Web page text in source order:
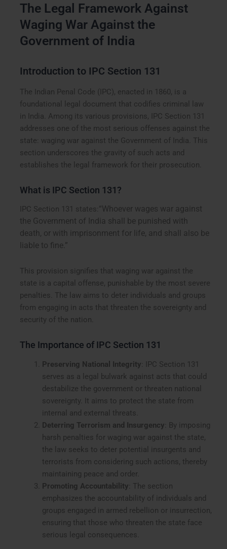
The Legal Framework Against
Waging War Against the
Government of India
Introduction to IPC Section 131
The Indian Penal Code (IPC), enacted in 1860, is a
foundational legal document that codifies criminal law
in India. Among its various provisions, IPC Section 131
addresses one of the most serious offenses against the
state: waging war against the Government of India. This
section underscores the gravity of such acts and
establishes the legal framework for their prosecution.
What is IPC Section 131?
IPC Section 131 states: “Whoever wages war against
the Government of India shall be punished with
death, or with imprisonment for life, and shall also be
liable to fine.”
This provision signifies that waging war against the
state is a capital offense, punishable by the most severe
penalties. The law aims to deter individuals and groups
from engaging in acts that threaten the sovereignty and
security of the nation.
The Importance of IPC Section 131
Preserving National Integrity : IPC Section 131
serves as a legal bulwark against acts that could
destabilize the government or threaten national
sovereignty. It aims to protect the state from
internal and external threats.
Deterring Terrorism and Insurgency : By imposing
harsh penalties for waging war against the state,
the law seeks to deter potential insurgents and
terrorists from considering such actions, thereby
maintaining peace and order.
Promoting Accountability : The section
emphasizes the accountability of individuals and
groups engaged in armed rebellion or insurrection,
ensuring that those who threaten the state face
serious legal consequences.